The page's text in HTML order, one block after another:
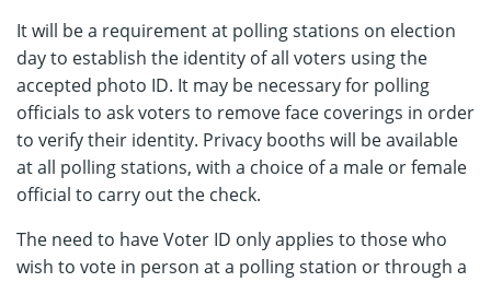
It will be a requirement at polling stations on election
day to establish the identity of all voters using the
accepted photo ID. It may be necessary for polling
officials to ask voters to remove face coverings in order
to verify their identity. Privacy booths will be available
at all polling stations, with a choice of a male or female
official to carry out the check.
The need to have Voter ID only applies to those who
wish to vote in person at a polling station or through a